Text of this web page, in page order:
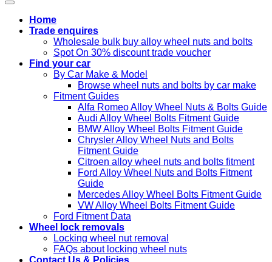
Home
Trade enquires
Wholesale bulk buy alloy wheel nuts and bolts
Spot On 30% discount trade voucher
Find your car
By Car Make & Model
Browse wheel nuts and bolts by car make
Fitment Guides
Alfa Romeo Alloy Wheel Nuts & Bolts Guide
Audi Alloy Wheel Bolts Fitment Guide
BMW Alloy Wheel Bolts Fitment Guide
Chrysler Alloy Wheel Nuts and Bolts
Fitment Guide
Citroen alloy wheel nuts and bolts fitment
Ford Alloy Wheel Nuts and Bolts Fitment
Guide
Mercedes Alloy Wheel Bolts Fitment Guide
VW Alloy Wheel Bolts Fitment Guide
Ford Fitment Data
Wheel lock removals
Locking wheel nut removal
FAQs about locking wheel nuts